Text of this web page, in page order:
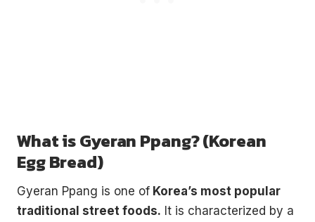
What is Gyeran Ppang? (Korean
Egg Bread)
Gyeran Ppang is one of Korea’s most popular
traditional street foods. It is characterized by a